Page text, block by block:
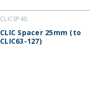
CLICSP40
CLIC Spacer 25mm (to
CLIC63-127)